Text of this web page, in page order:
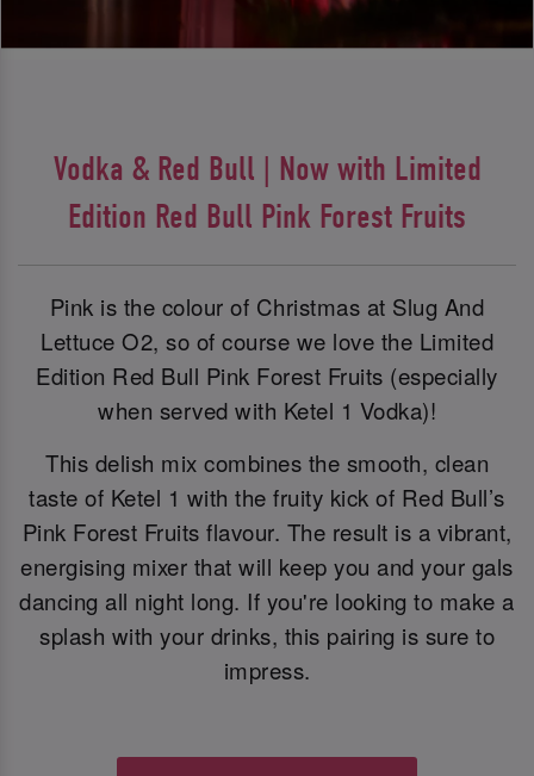
Vodka & Red Bull | Now with Limited
Edition Red Bull Pink Forest Fruits
Pink is the colour of Christmas at Slug And
Lettuce O2, so of course we love the Limited
Edition Red Bull Pink Forest Fruits (especially
when served with Ketel 1 Vodka)!
This delish mix combines the smooth, clean
taste of Ketel 1 with the fruity kick of Red Bull’s
Pink Forest Fruits flavour. The result is a vibrant,
energising mixer that will keep you and your gals
dancing all night long. If you're looking to make a
splash with your drinks, this pairing is sure to
impress.